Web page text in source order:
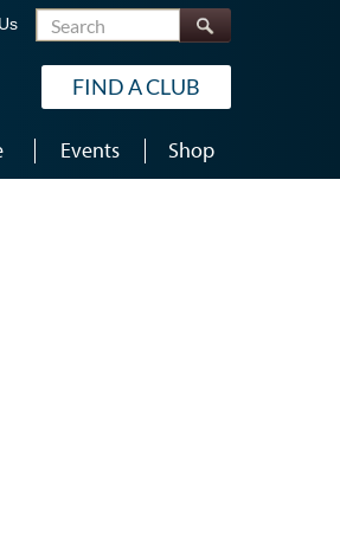
Search
FIND A CLUB
Events Shop